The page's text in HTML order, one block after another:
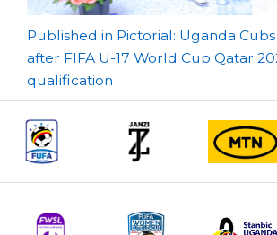
Post
navigation
Published in Pictorial: Uganda
after FIFA U-17 World Cup Qatar
qualification